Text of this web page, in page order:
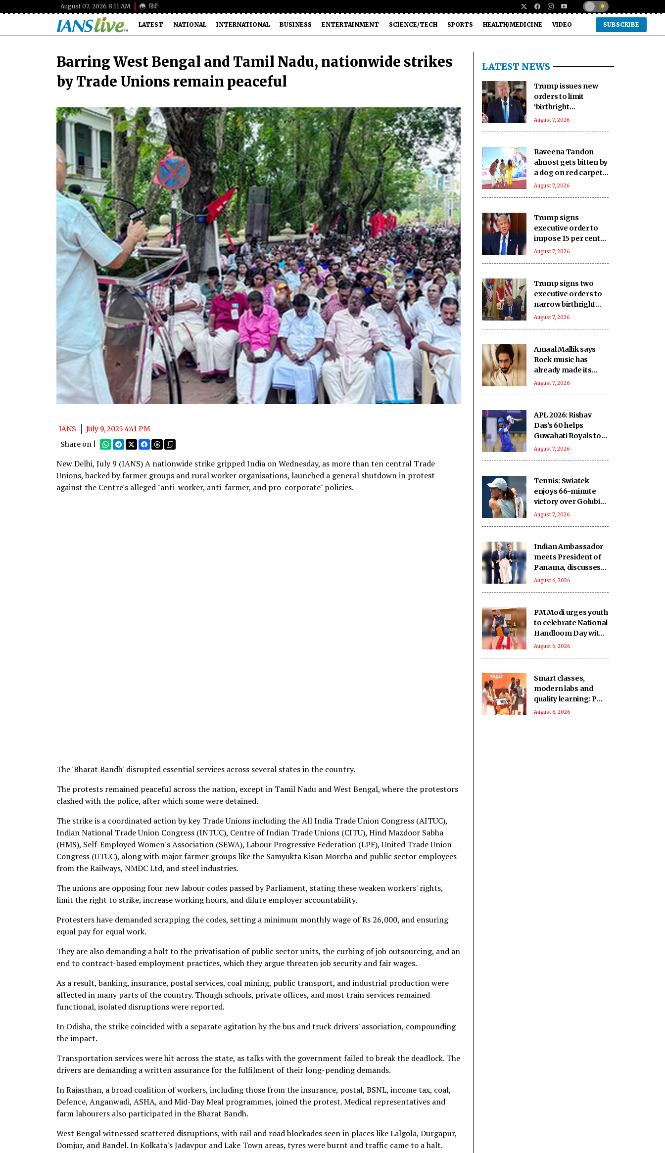
August 07, 2026 8:11 AM हिंदी
LATEST NATIONAL INTERNATIONAL BUSINESS ENTERTAINMENT SCIENCE/TECH SPORTS HEALTH/MEDICINE VIDEO SUBSCRIBE
Barring West Bengal and Tamil Nadu, nationwide strikes
by Trade Unions remain peaceful
IANS
July 9, 2025 4:41 PM
Share on |
New Delhi, July 9 (IANS) A nationwide strike gripped India on Wednesday, as more than ten central Trade
Unions, backed by farmer groups and rural worker organisations, launched a general shutdown in protest
against the Centre's alleged "anti-worker, anti-farmer, and pro-corporate" policies.
The 'Bharat Bandh' disrupted essential services across several states in the country.
The protests remained peaceful across the nation, except in Tamil Nadu and West Bengal, where the protestors
clashed with the police, after which some were detained.
The strike is a coordinated action by key Trade Unions including the All India Trade Union Congress (AITUC),
Indian National Trade Union Congress (INTUC), Centre of Indian Trade Unions (CITU), Hind Mazdoor Sabha
(HMS), Self-Employed Women's Association (SEWA), Labour Progressive Federation (LPF), United Trade Union
Congress (UTUC), along with major farmer groups like the Samyukta Kisan Morcha and public sector employees
from the Railways, NMDC Ltd, and steel industries.
The unions are opposing four new labour codes passed by Parliament, stating these weaken workers' rights,
limit the right to strike, increase working hours, and dilute employer accountability.
Protesters have demanded scrapping the codes, setting a minimum monthly wage of Rs 26,000, and ensuring
equal pay for equal work.
They are also demanding a halt to the privatisation of public sector units, the curbing of job outsourcing, and an
end to contract-based employment practices, which they argue threaten job security and fair wages.
As a result, banking, insurance, postal services, coal mining, public transport, and industrial production were
affected in many parts of the country. Though schools, private offices, and most train services remained
functional, isolated disruptions were reported.
In Odisha, the strike coincided with a separate agitation by the bus and truck drivers' association, compounding
the impact.
Transportation services were hit across the state, as talks with the government failed to break the deadlock. The
drivers are demanding a written assurance for the fulfilment of their long-pending demands.
In Rajasthan, a broad coalition of workers, including those from the insurance, postal, BSNL, income tax, coal,
Defence, Anganwadi, ASHA, and Mid-Day Meal programmes, joined the protest. Medical representatives and
farm labourers also participated in the Bharat Bandh.
West Bengal witnessed scattered disruptions, with rail and road blockades seen in places like Lalgola, Durgapur,
Domjur, and Bandel. In Kolkata's Jadavpur and Lake Town areas, tyres were burnt and traffic came to a halt.
LATEST NEWS
Trump issues new
orders to limit
‘birthright
citizenship’ after
fiat (Ld)
August 7, 2026
Raveena Tandon
almost gets bitten by
a dog on red carpet,
actress keeps calm
August 7, 2026
Trump signs
executive order to
impose 15 per cent
tariff on polysilicon
August 7, 2026
Trump signs two
executive orders to
narrow birthright
citizenship after
August 7, 2026
Amaal Mallik says
Rock music has
already made its
comeback
August 7, 2026
APL 2026: Rishav
Das's 60 helps
Guwahati Royals to
five-wicket win over
August 7, 2026
Tennis: Swiatek
enjoys 66-minute
victory over Golubic
to make Toronto
August 7, 2026
Indian Ambassador
meets President of
Panama, discusses
ideas to boost
August 6, 2026
PM Modi urges youth
to celebrate National
Handloom Day with
enthusiasm
August 6, 2026
Smart classes,
modern labs and
quality learning: PM
SHRI School in UP’s
August 6, 2026